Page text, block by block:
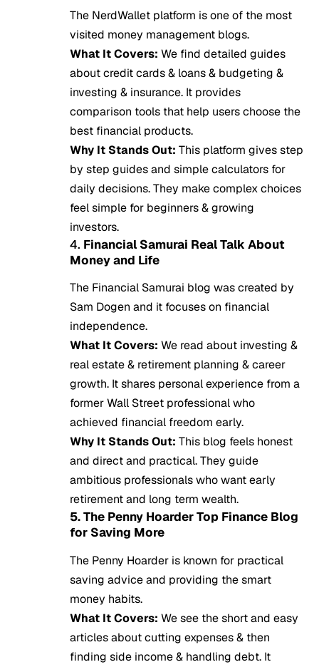
The NerdWallet platform is one of the most
visited money management blogs.
What It Covers: We find detailed guides
about credit cards & loans & budgeting &
investing & insurance. It provides
comparison tools that help users choose the
best financial products.
Why It Stands Out: This platform gives step
by step guides and simple calculators for
daily decisions. They make complex choices
feel simple for beginners & growing
investors.
4. Financial Samurai Real Talk About
Money and Life
The Financial Samurai blog was created by
Sam Dogen and it focuses on financial
independence.
What It Covers: We read about investing &
real estate & retirement planning & career
growth. It shares personal experience from a
former Wall Street professional who
achieved financial freedom early.
Why It Stands Out: This blog feels honest
and direct and practical. They guide
ambitious professionals who want early
retirement and long term wealth.
5. The Penny Hoarder Top Finance Blog
for Saving More
The Penny Hoarder is known for practical
saving advice and providing the smart
money habits.
What It Covers: We see the short and easy
articles about cutting expenses & then
finding side income & handling debt. It